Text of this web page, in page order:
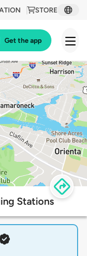
STORE
Get the app
Stations